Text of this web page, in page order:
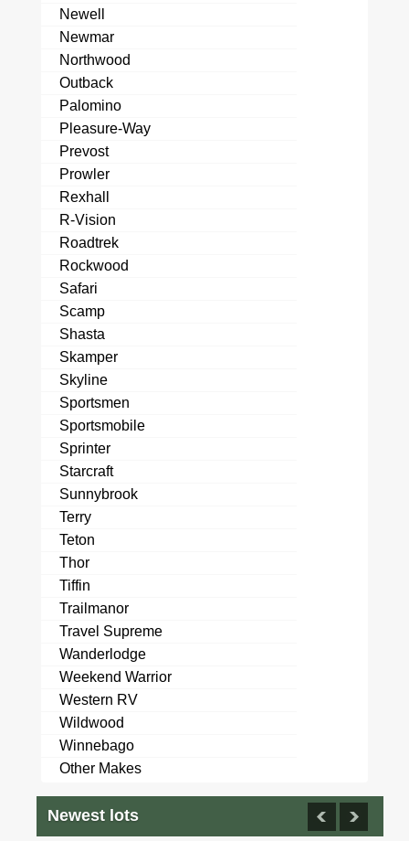
Newell
Newmar
Northwood
Outback
Palomino
Pleasure-Way
Prevost
Prowler
Rexhall
R-Vision
Roadtrek
Rockwood
Safari
Scamp
Shasta
Skamper
Skyline
Sportsmen
Sportsmobile
Sprinter
Starcraft
Sunnybrook
Terry
Teton
Thor
Tiffin
Trailmanor
Travel Supreme
Wanderlodge
Weekend Warrior
Western RV
Wildwood
Winnebago
Other Makes
Newest lots